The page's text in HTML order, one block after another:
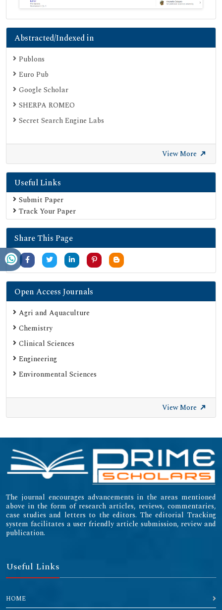
Abstracted/Indexed in
Publons
Euro Pub
Google Scholar
SHERPA ROMEO
Secret Search Engine Labs
View More
Useful Links
Submit Paper
Track Your Paper
Share This Page
Open Access Journals
Agri and Aquaculture
Chemistry
Clinical Sciences
Engineering
Environmental Sciences
View More
The journal encourages advancements in the areas mentioned
above in the form of research articles, reviews, commentaries,
case studies and letters to the editors. The editorial Tracking
system facilitates a user friendly article submission, review and
publication.
Useful Links
HOME